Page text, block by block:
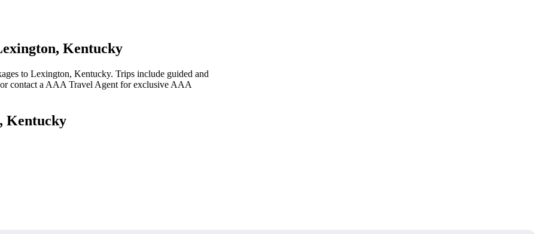
Kentucky
to Lexington, Kentucky. Trips include guided and
contact a AAA Travel Agent for exclusive AAA
Kentucky